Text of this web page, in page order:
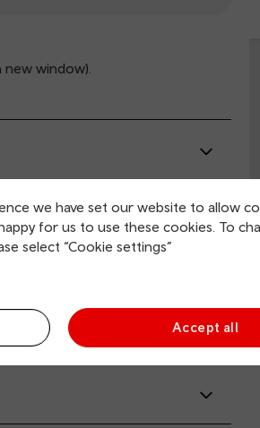
we have set our website to allow
for us to use these cookies. To
select “Cookie settings”
Accept all
new window).